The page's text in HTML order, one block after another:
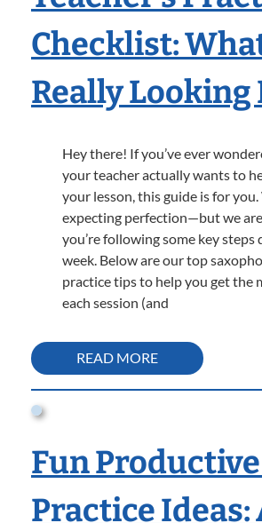
Checklist:
Really Looking
Hey there! If you’ve ever
your teacher actually wants to
your lesson, this guide is for you.
expecting perfection—but we
you’re following some key steps
week. Below are our top
practice tips to help you get the
each session (and
READ MORE
Fun
Practice Ideas: